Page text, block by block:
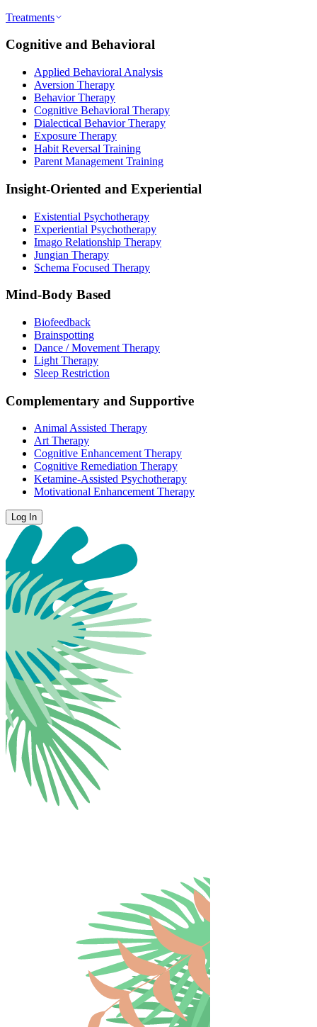
Treatments
Cognitive and Behavioral
Applied Behavioral Analysis
Aversion Therapy
Behavior Therapy
Cognitive Behavioral Therapy
Dialectical Behavior Therapy
Exposure Therapy
Habit Reversal Training
Parent Management Training
Insight-Oriented and Experiential
Existential Psychotherapy
Experiential Psychotherapy
Imago Relationship Therapy
Jungian Therapy
Schema Focused Therapy
Mind-Body Based
Biofeedback
Brainspotting
Dance / Movement Therapy
Light Therapy
Sleep Restriction
Complementary and Supportive
Animal Assisted Therapy
Art Therapy
Cognitive Enhancement Therapy
Cognitive Remediation Therapy
Ketamine-Assisted Psychotherapy
Motivational Enhancement Therapy
Log In